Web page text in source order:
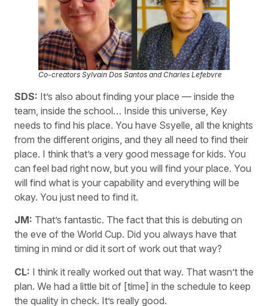
Co-creators Sylvain Dos Santos and Charles Lefebvre
SDS: It’s also about finding your place — inside the
team, inside the school… Inside this universe, Key
needs to find his place. You have Ssyelle, all the knights
from the different origins, and they all need to find their
place. I think that’s a very good message for kids. You
can feel bad right now, but you will find your place. You
will find what is your capability and everything will be
okay. You just need to find it.
JM: That’s fantastic. The fact that this is debuting on
the eve of the World Cup. Did you always have that
timing in mind or did it sort of work out that way?
CL: I think it really worked out that way. That wasn’t the
plan. We had a little bit of [time] in the schedule to keep
the quality in check. It’s really good.